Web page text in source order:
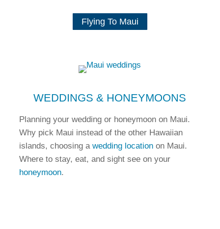
Flying To Maui
WEDDINGS & HONEYMOONS
Planning your wedding or honeymoon on Maui.
Why pick Maui instead of the other Hawaiian
islands, choosing a wedding locationon Maui.
Where to stay, eat, and sight see on your
honeymoon.